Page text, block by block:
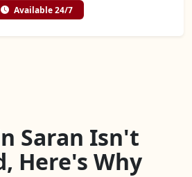
Available 24/7
Saran Isn't
Here's Why